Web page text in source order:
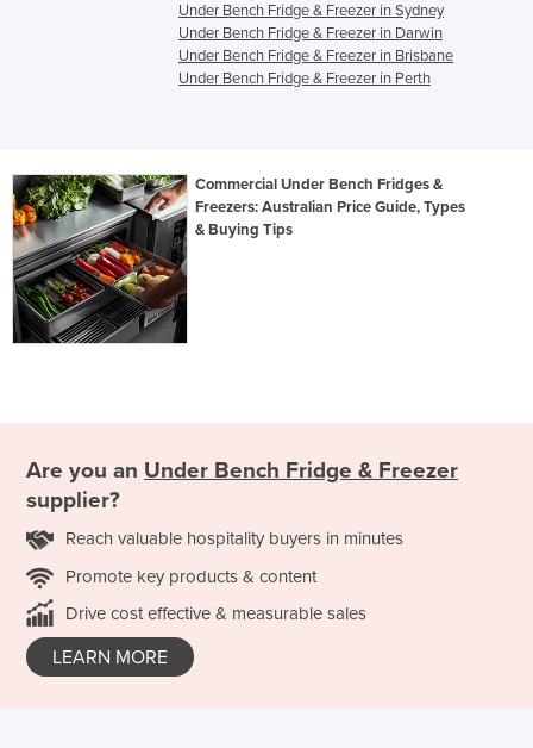
Under Bench Fridge & Freezer in Sydney
Under Bench Fridge & Freezer in Darwin
Under Bench Fridge & Freezer in Brisbane
Under Bench Fridge & Freezer in Perth
Commercial Under Bench Fridges &
Freezers: Australian Price Guide, Types
& Buying Tips
Are you an Under Bench Fridge & Freezer
supplier?
Reach valuable hospitality buyers in minutes
Promote key products & content
Drive cost effective & measurable sales
LEARN MORE